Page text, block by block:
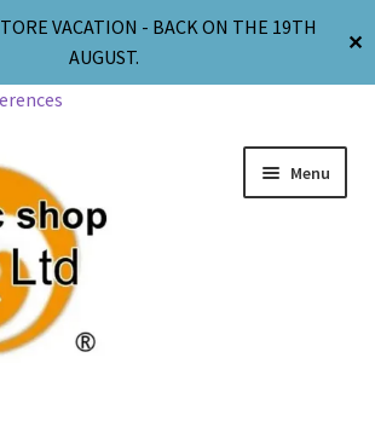
VACATION - BACK ON THE 19TH
AUGUST.
✕
Menu